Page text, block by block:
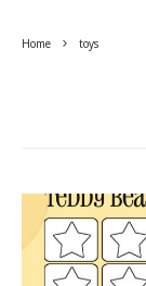
Home toys